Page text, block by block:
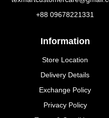
+88 09678221331
Information
Store Location
Delivery Details
Exchange Policy
Privacy Policy